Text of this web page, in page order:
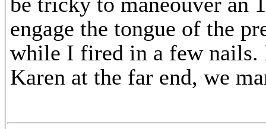
engage the tongue of the
while I fired in a few nails.
Karen at the far end, we